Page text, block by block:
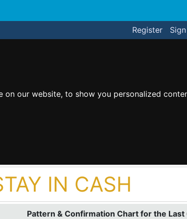
our website, to show you personalized
Register
IN CASH
Pattern & Confirmation Chart for the